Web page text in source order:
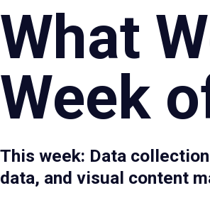
What
Week
This week: Data
data, and visual content